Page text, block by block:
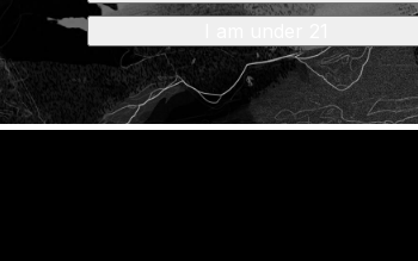
visit the USATT website.